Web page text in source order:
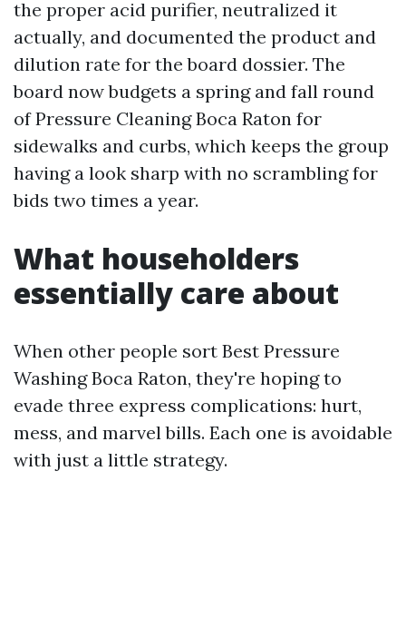
the proper acid purifier, neutralized it
actually, and documented the product and
dilution rate for the board dossier. The
board now budgets a spring and fall round
of Pressure Cleaning Boca Raton for
sidewalks and curbs, which keeps the group
having a look sharp with no scrambling for
bids two times a year.
What householders
essentially care about
When other people sort Best Pressure
Washing Boca Raton, they're hoping to
evade three express complications: hurt,
mess, and marvel bills. Each one is avoidable
with just a little strategy.